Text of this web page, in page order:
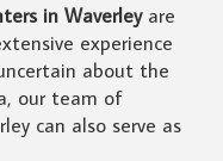
in Waverleyare
experience
about the
our team of
can also serve as